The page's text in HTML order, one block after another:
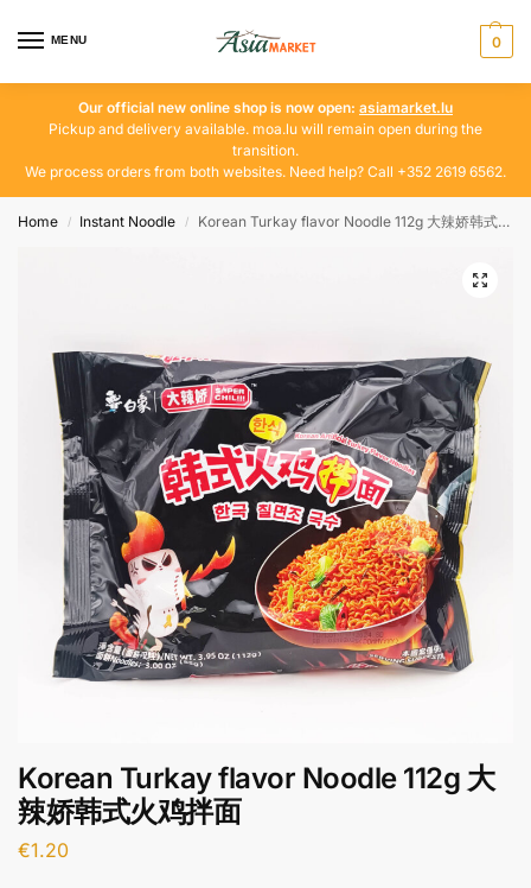
MENU 0
Our official new online shop is now open: asiamarket.lu
Pickup and delivery available. moa.lu will remain open during the
transition.
We process orders from both websites. Need help? Call +352 2619 6562.
Home / Instant Noodle / Korean Turkay flavor Noodle 112g 大辣娇韩式火鸡拌面
Korean Turkay flavor Noodle 112g 大
辣娇韩式火鸡拌面
€1.20